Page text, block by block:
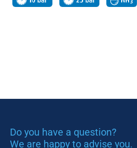
Do you have a question?
We are happy to advise you.